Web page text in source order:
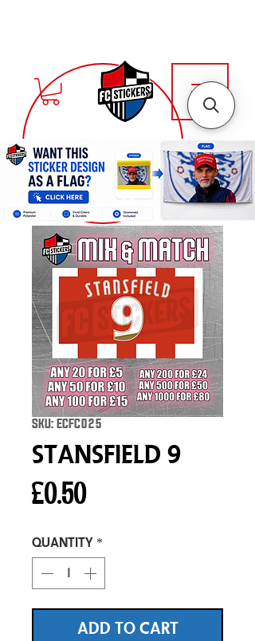
SKU: ECFC025
Stansfield 9
£0.50Price
Quantity *
ADD TO CART